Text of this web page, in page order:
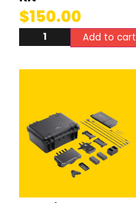
$150.00
Add to cart